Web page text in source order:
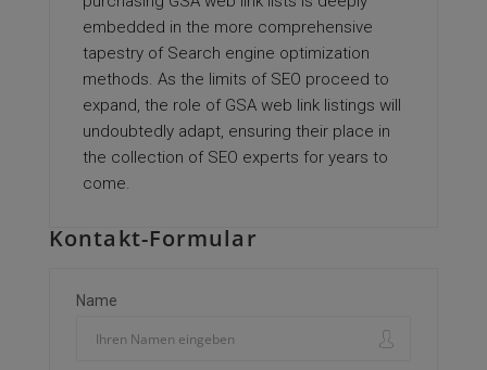
embedded in the more comprehensive
tapestry of Search engine optimization
methods. As the limits of SEO proceed to
expand, the role of GSA web link listings will
undoubtedly adapt, ensuring their place in
the collection of SEO experts for years to
come.
Kontakt-Formular
Name